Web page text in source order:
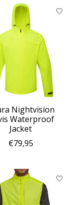
Nightvision
Waterproof
Jacket
€79,95